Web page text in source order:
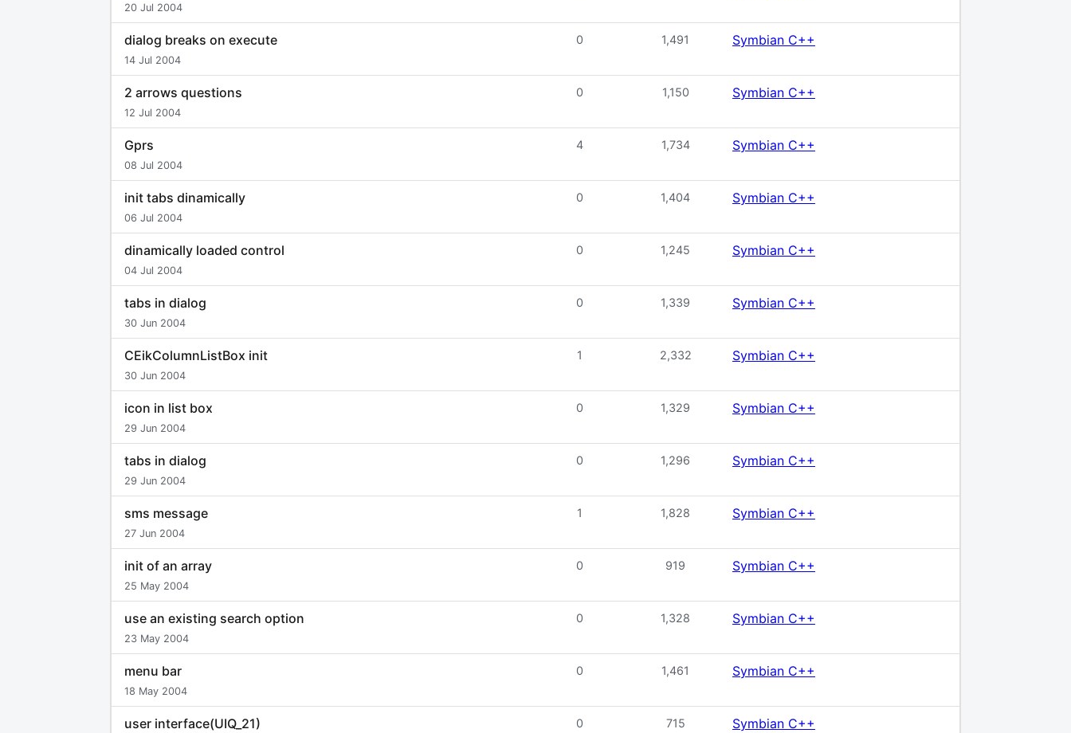
20 Jul 2004
dialog breaks on execute
14 Jul 2004
0 1,491 Symbian C++
2 arrows questions
12 Jul 2004
0 1,150 Symbian C++
Gprs
08 Jul 2004
4 1,734 Symbian C++
init tabs dinamically
06 Jul 2004
0 1,404 Symbian C++
dinamically loaded control
04 Jul 2004
0 1,245 Symbian C++
tabs in dialog
30 Jun 2004
0 1,339 Symbian C++
CEikColumnListBox init
30 Jun 2004
1 2,332 Symbian C++
icon in list box
29 Jun 2004
0 1,329 Symbian C++
tabs in dialog
29 Jun 2004
0 1,296 Symbian C++
sms message
27 Jun 2004
1 1,828 Symbian C++
init of an array
25 May 2004
0 919 Symbian C++
use an existing search option
23 May 2004
0 1,328 Symbian C++
menu bar
18 May 2004
0 1,461 Symbian C++
user interface(UIQ_21) 0 715 Symbian C++